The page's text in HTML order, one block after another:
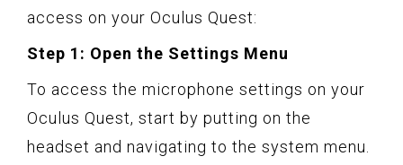
access on your Oculus Quest:
Step 1: Open the Settings Menu
To access the microphone settings on your
Oculus Quest, start by putting on the
headset and navigating to the system menu.